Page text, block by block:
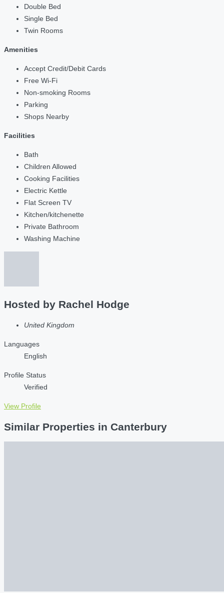
Double Bed
Single Bed
Twin Rooms
Amenities
Accept Credit/Debit Cards
Free Wi-Fi
Non-smoking Rooms
Parking
Shops Nearby
Facilities
Bath
Children Allowed
Cooking Facilities
Electric Kettle
Flat Screen TV
Kitchen/kitchenette
Private Bathroom
Washing Machine
Hosted by Rachel Hodge
United Kingdom
Languages
English
Profile Status
Verified
View Profile
Similar Properties in Canterbury